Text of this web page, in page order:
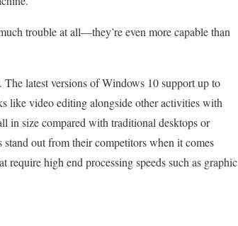
trouble at all—they’re even more capable than
latest versions of Windows 10 support up to
like video editing alongside other activities with
in size compared with traditional desktops or
out from their competitors when it comes
high end processing speeds such as graphic